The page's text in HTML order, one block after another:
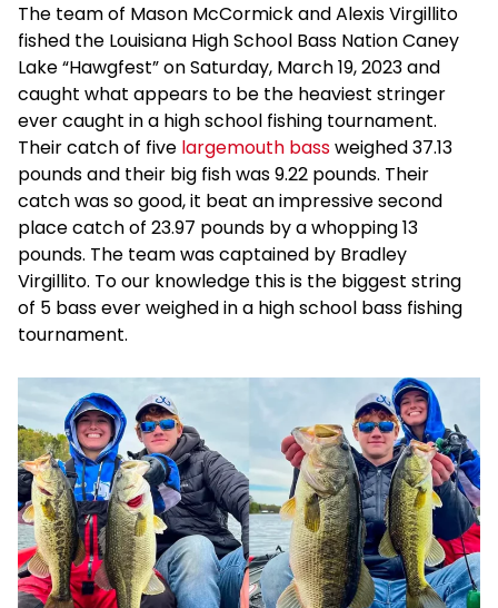
The team of Mason McCormick and Alexis Virgillito
fished the Louisiana High School Bass Nation Caney
Lake “Hawgfest” on Saturday, March 19, 2023 and
caught what appears to be the heaviest stringer
ever caught in a high school fishing tournament.
Their catch of five largemouth bassweighed 37.13
pounds and their big fish was 9.22 pounds. Their
catch was so good, it beat an impressive second
place catch of 23.97 pounds by a whopping 13
pounds. The team was captained by Bradley
Virgillito. To our knowledge this is the biggest string
of 5 bass ever weighed in a high school bass fishing
tournament.